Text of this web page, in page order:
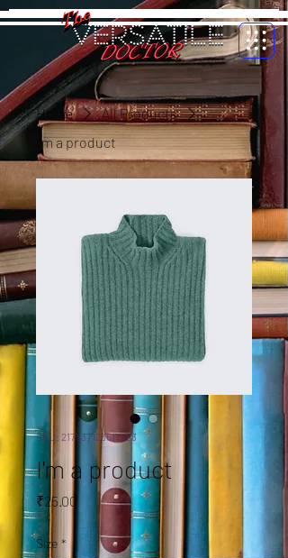
Home
All Products
I'm a product
SKU: 217537123517253
I'm a product
₹25.00 Price
Size *